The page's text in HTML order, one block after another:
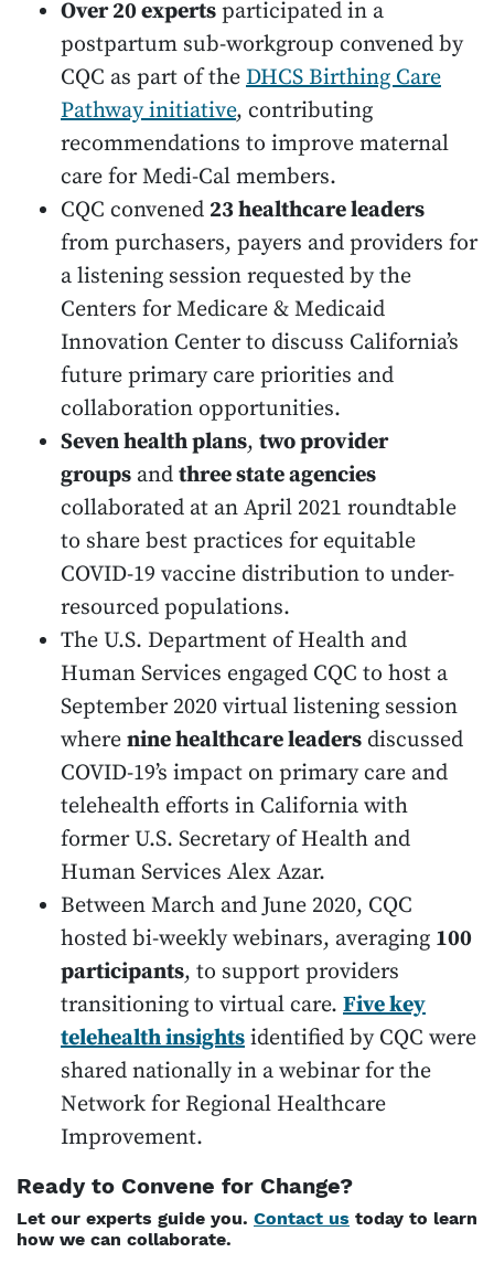
Over 20 experts participated in a
postpartum sub-workgroup convened by
CQC as part of the DHCS Birthing Care
Pathway initiative, contributing
recommendations to improve maternal
care for Medi-Cal members.
CQC convened 23 healthcare leaders
from purchasers, payers and providers for
a listening session requested by the
Centers for Medicare & Medicaid
Innovation Center to discuss California’s
future primary care priorities and
collaboration opportunities.
Seven health plans, two provider
groups and three state agencies
collaborated at an April 2021 roundtable
to share best practices for equitable
COVID-19 vaccine distribution to under-
resourced populations.
The U.S. Department of Health and
Human Services engaged CQC to host a
September 2020 virtual listening session
where nine healthcare leaders discussed
COVID-19’s impact on primary care and
telehealth efforts in California with
former U.S. Secretary of Health and
Human Services Alex Azar.
Between March and June 2020, CQC
hosted bi-weekly webinars, averaging 100
participants, to support providers
transitioning to virtual care. Five key
telehealth insights identified by CQC were
shared nationally in a webinar for the
Network for Regional Healthcare
Improvement.
Ready to Convene for Change?
Let our experts guide you. Contact us today to learn
how we can collaborate.